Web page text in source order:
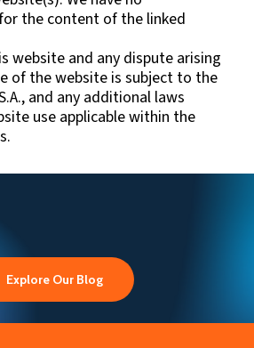
the content of the linked
website and any dispute arising
of the website is subject to the
and any additional laws
use applicable within the
Explore Our Blog